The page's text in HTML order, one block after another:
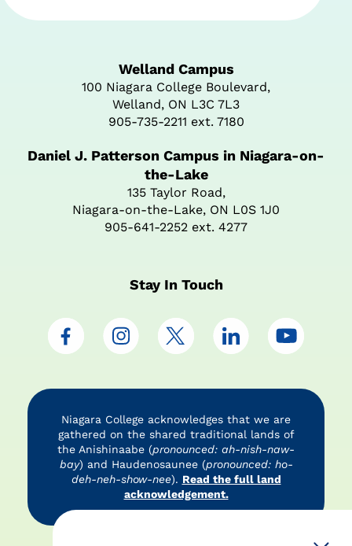
Welland Campus
100 Niagara College Boulevard,
Welland, ON L3C 7L3
905-735-2211 ext. 7180
Daniel J. Patterson Campus in Niagara-on-
the-Lake
135 Taylor Road,
Niagara-on-the-Lake, ON L0S 1J0
905-641-2252 ext. 4277
Stay In Touch
Niagara College acknowledges that we are
gathered on the shared traditional lands of
the Anishinaabe (pronounced: ah-nish-naw-
bay) and Haudenosaunee (pronounced: ho-
deh-neh-show-nee). Read the full land
acknowledgement.